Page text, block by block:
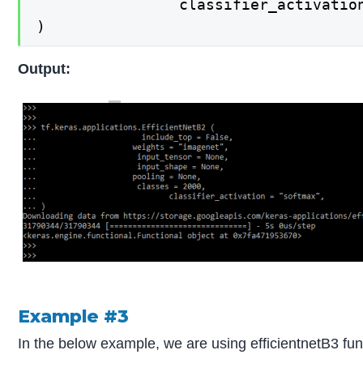
)
Output:
Example #3
In the below example, we are using efficientnetB3